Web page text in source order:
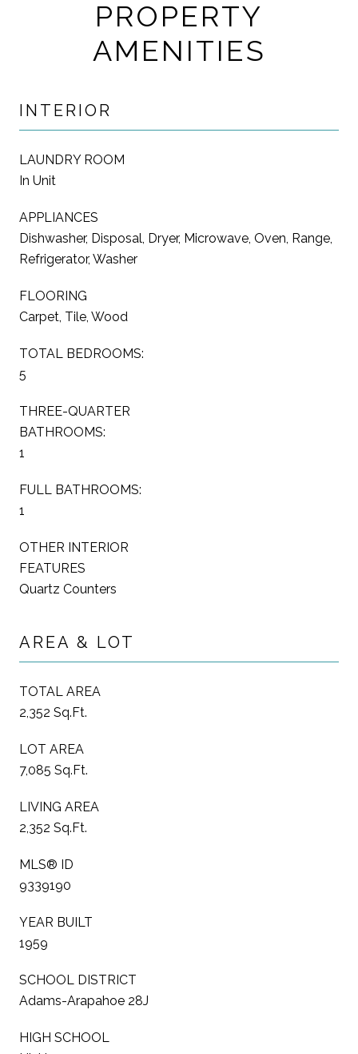
PROPERTY
AMENITIES
INTERIOR
LAUNDRY ROOM
In Unit
APPLIANCES
Dishwasher, Disposal, Dryer, Microwave, Oven, Range,
Refrigerator, Washer
FLOORING
Carpet, Tile, Wood
TOTAL BEDROOMS:
5
THREE-QUARTER
BATHROOMS:
1
FULL BATHROOMS:
1
OTHER INTERIOR
FEATURES
Quartz Counters
AREA & LOT
TOTAL AREA
2,352 Sq.Ft.
LOT AREA
7,085 Sq.Ft.
LIVING AREA
2,352 Sq.Ft.
MLS® ID
9339190
YEAR BUILT
1959
SCHOOL DISTRICT
Adams-Arapahoe 28J
HIGH SCHOOL